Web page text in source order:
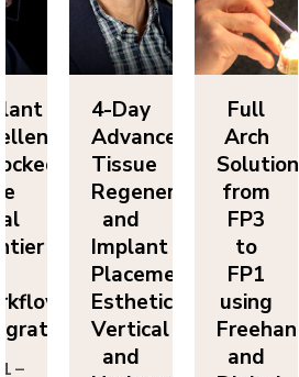
–
4-Day
Advanced
Tissue
Regeneration
and
Implant
Placement:
Esthetics,
Vertical
and
Full
Arch
Solutions
from
FP3
to
FP1
using
Freehand
and